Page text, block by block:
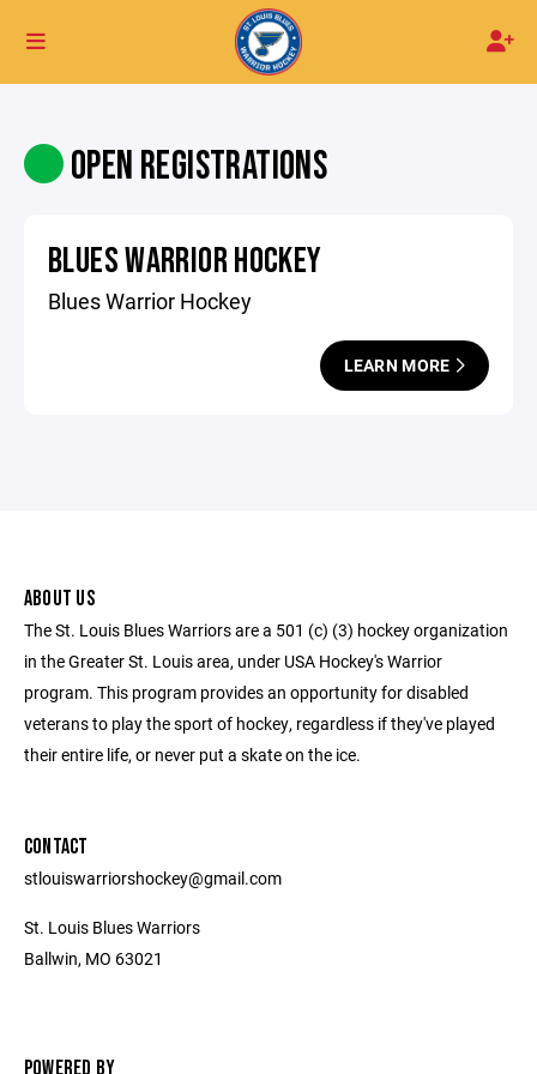
OPEN REGISTRATIONS
BLUES WARRIOR HOCKEY
Blues Warrior Hockey
LEARN MORE
ABOUT US
The St. Louis Blues Warriors are a 501 (c) (3) hockey organization
in the Greater St. Louis area, under USA Hockey's Warrior
program. This program provides an opportunity for disabled
veterans to play the sport of hockey, regardless if they've played
their entire life, or never put a skate on the ice.
CONTACT
stlouiswarriorshockey@gmail.com
St. Louis Blues Warriors
Ballwin, MO 63021
POWERED BY